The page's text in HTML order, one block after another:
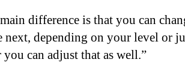
difference is that you can
next, depending on your level or
you can adjust that as well.”